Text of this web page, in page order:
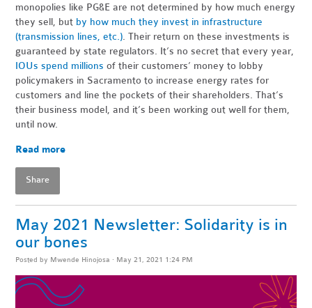
monopolies like PG&E are not determined by how much energy
they sell, but by how much they invest in infrastructure
(transmission lines, etc.). Their return on these investments is
guaranteed by state regulators. It’s no secret that every year,
IOUs spend millions of their customers’ money to lobby
policymakers in Sacramento to increase energy rates for
customers and line the pockets of their shareholders. That’s
their business model, and it’s been working out well for them,
until now.
Read more
Share
May 2021 Newsletter: Solidarity is in
our bones
Posted by Mwende Hinojosa · May 21, 2021 1:24 PM